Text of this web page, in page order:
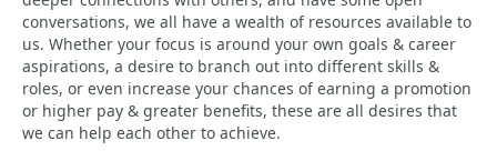
conversations, we all have a wealth of resources available to
us. Whether your focus is around your own goals & career
aspirations, a desire to branch out into different skills &
roles, or even increase your chances of earning a promotion
or higher pay & greater benefits, these are all desires that
we can help each other to achieve.